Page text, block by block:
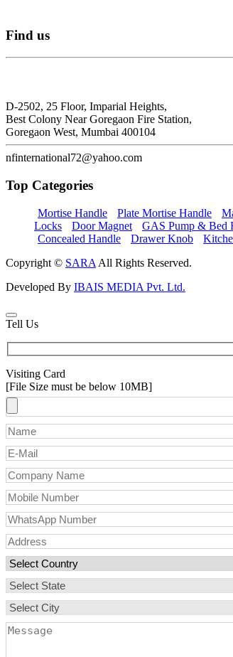
Find us
D-2502, 25 Floor, Imparial Heights,
Best Colony Near Goregaon Fire Station,
Goregaon West, Mumbai 400104
nfinternational72@yahoo.com
Top Categories
Mortise Handle Plate Mortise Handle
Locks
Door Magnet GAS Pump & Bed
Concealed Handle
Drawer Knob
Copyright © SARA All Rights Reserved.
Developed By IBAIS MEDIA Pvt. Ltd.
Tell Us
Visiting Card
[File Size must be below 10MB]